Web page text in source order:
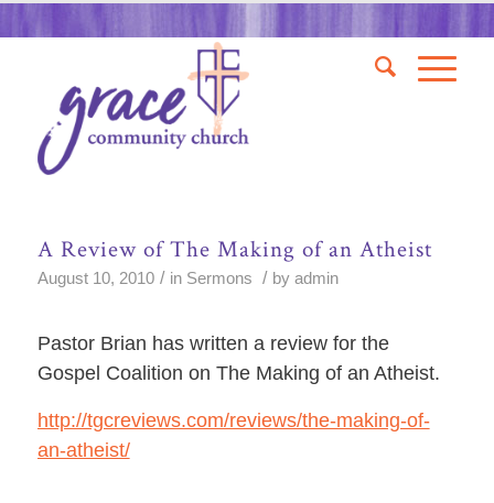
A Review of The Making of an Atheist
August 10, 2010 / in Sermons / by admin
Pastor Brian has written a review for the
Gospel Coalition on The Making of an Atheist.
http://tgcreviews.com/reviews/the-making-of-
an-atheist/